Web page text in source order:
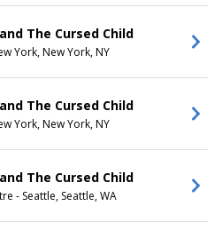
The Cursed Child
York, New York, NY
The Cursed Child
York, New York, NY
The Cursed Child
- Seattle, Seattle, WA